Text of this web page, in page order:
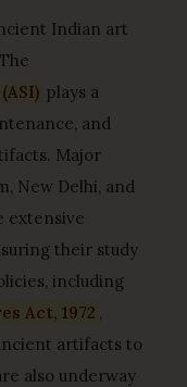
Indian art
plays a
and
Major
New Delhi, and
extensive
their study
including
Act, 1972 ,
artifacts to
also underway